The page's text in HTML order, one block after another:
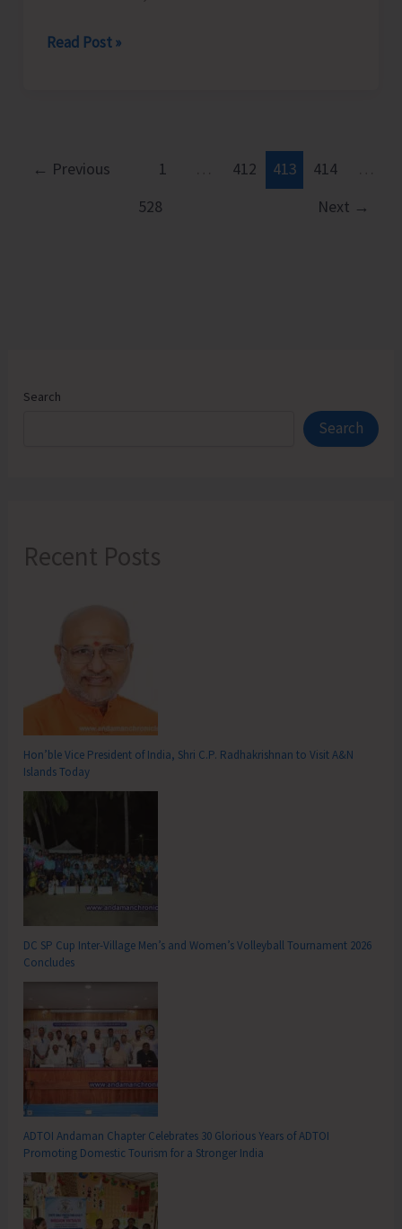
District
Down
Land
Read Post »
← Previous 1 412 413 414
528
Next →
Search
Search
Recent Posts
Hon’ble Vice President of India, Shri C.P. Radhakrishnan to Visit A&N
Islands Today
DC SP Cup Inter-Village Men’s and Women’s Volleyball Tournament 2026
Concludes
ADTOI Andaman Chapter Celebrates 30 Glorious Years of ADTOI
Promoting Domestic Tourism for a Stronger India